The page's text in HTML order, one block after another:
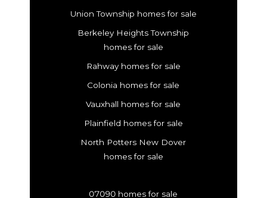
Union Township homes for sale
Berkeley Heights Township
homes for sale
Rahway homes for sale
Colonia homes for sale
Vauxhall homes for sale
Plainfield homes for sale
North Potters New Dover
homes for sale
07090 homes for sale